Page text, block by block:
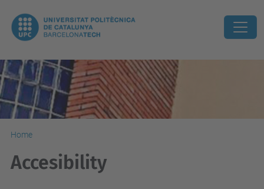
Home
Accesibility